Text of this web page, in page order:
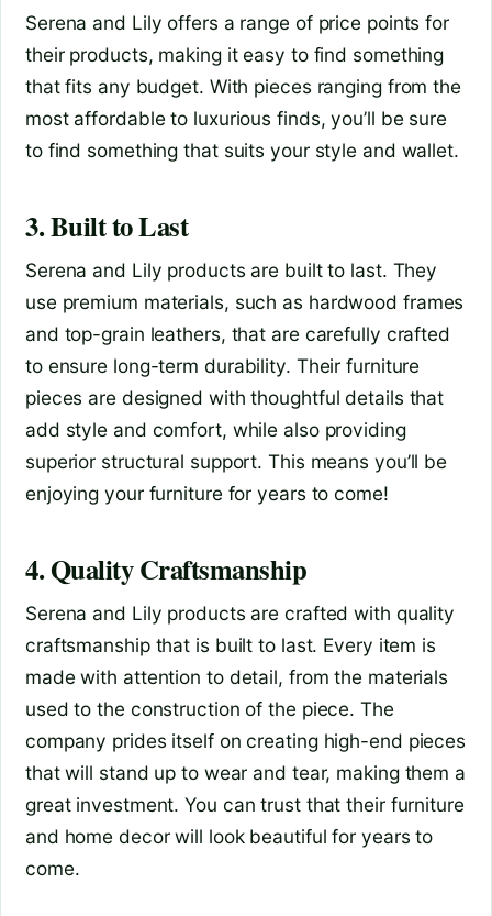
Serena and Lily offers a range of price points for
their products, making it easy to find something
that fits any budget. With pieces ranging from the
most affordable to luxurious finds, you’ll be sure
to find something that suits your style and wallet.
3. Built to Last
Serena and Lily products are built to last. They
use premium materials, such as hardwood frames
and top-grain leathers, that are carefully crafted
to ensure long-term durability. Their furniture
pieces are designed with thoughtful details that
add style and comfort, while also providing
superior structural support. This means you’ll be
enjoying your furniture for years to come!
4. Quality Craftsmanship
Serena and Lily products are crafted with quality
craftsmanship that is built to last. Every item is
made with attention to detail, from the materials
used to the construction of the piece. The
company prides itself on creating high-end pieces
that will stand up to wear and tear, making them a
great investment. You can trust that their furniture
and home decor will look beautiful for years to
come.